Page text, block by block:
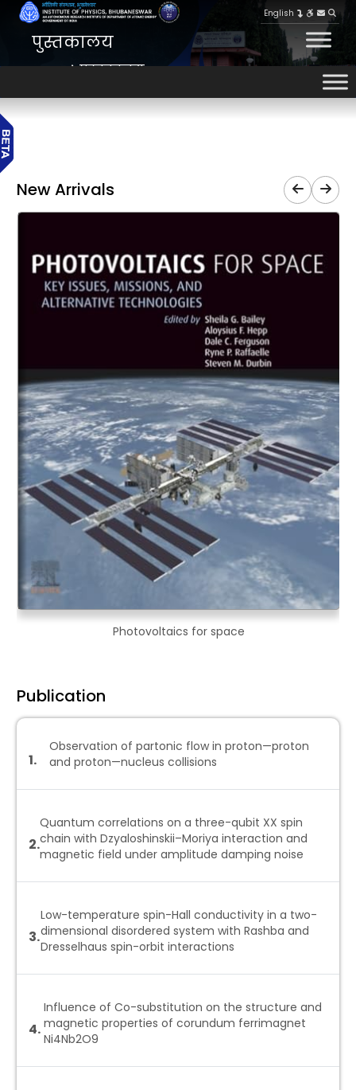
English
पुस्तकालय
HOME पुस्तकालय
New Arrivals
Photovoltaics for space
Publication
1.
Observation of partonic flow in proton—proton
and proton—nucleus collisions
2.
Quantum correlations on a three-qubit XX spin
chain with Dzyaloshinskii–Moriya interaction and
magnetic field under amplitude damping noise
3.
Low-temperature spin-Hall conductivity in a two-
dimensional disordered system with Rashba and
Dresselhaus spin-orbit interactions
4.
Influence of Co-substitution on the structure and
magnetic properties of corundum ferrimagnet
Ni4Nb2O9